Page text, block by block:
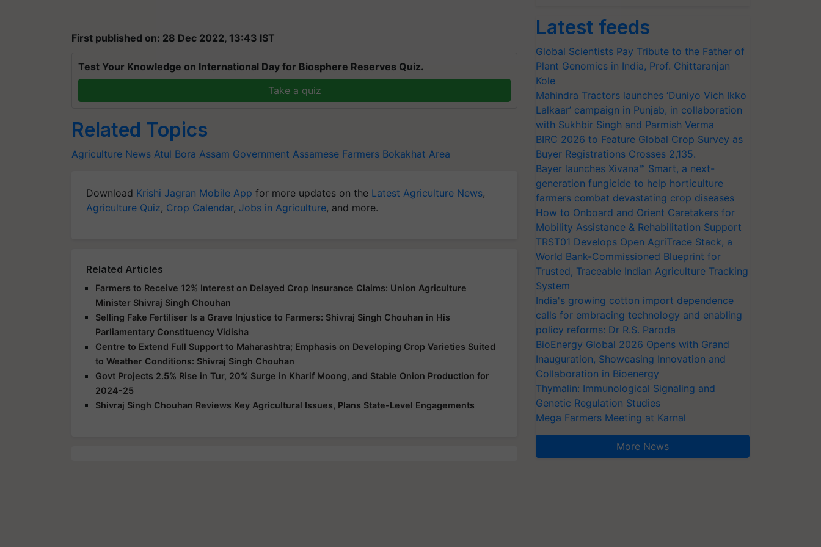
First published on: 28 Dec 2022, 13:43 IST
Test Your Knowledge on International Day for Biosphere Reserves Quiz.
Take a quiz
Related Topics
Agriculture News Atul Bora Assam Government Assamese Farmers Bokakhat Area
Download Krishi Jagran Mobile App for more updates on the Latest Agriculture News,
Agriculture Quiz, Crop Calendar, Jobs in Agriculture, and more.
Related Articles
Farmers to Receive 12% Interest on Delayed Crop Insurance Claims: Union Agriculture
Minister Shivraj Singh Chouhan
Selling Fake Fertiliser Is a Grave Injustice to Farmers: Shivraj Singh Chouhan in His
Parliamentary Constituency Vidisha
Centre to Extend Full Support to Maharashtra; Emphasis on Developing Crop Varieties Suited
to Weather Conditions: Shivraj Singh Chouhan
Govt Projects 2.5% Rise in Tur, 20% Surge in Kharif Moong, and Stable Onion Production for
2024-25
Shivraj Singh Chouhan Reviews Key Agricultural Issues, Plans State-Level Engagements
Latest feeds
Global Scientists Pay Tribute to the Father of
Plant Genomics in India, Prof. Chittaranjan
Kole
Mahindra Tractors launches ‘Duniyo Vich Ikko
Lalkaar’ campaign in Punjab, in collaboration
with Sukhbir Singh and Parmish Verma
BIRC 2026 to Feature Global Crop Survey as
Buyer Registrations Crosses 2,135.
Bayer launches Xivana™ Smart, a next-
generation fungicide to help horticulture
farmers combat devastating crop diseases
How to Onboard and Orient Caretakers for
Mobility Assistance & Rehabilitation Support
TRST01 Develops Open AgriTrace Stack, a
World Bank-Commissioned Blueprint for
Trusted, Traceable Indian Agriculture Tracking
System
India's growing cotton import dependence
calls for embracing technology and enabling
policy reforms: Dr R.S. Paroda
BioEnergy Global 2026 Opens with Grand
Inauguration, Showcasing Innovation and
Collaboration in Bioenergy
Thymalin: Immunological Signaling and
Genetic Regulation Studies
Mega Farmers Meeting at Karnal
More News